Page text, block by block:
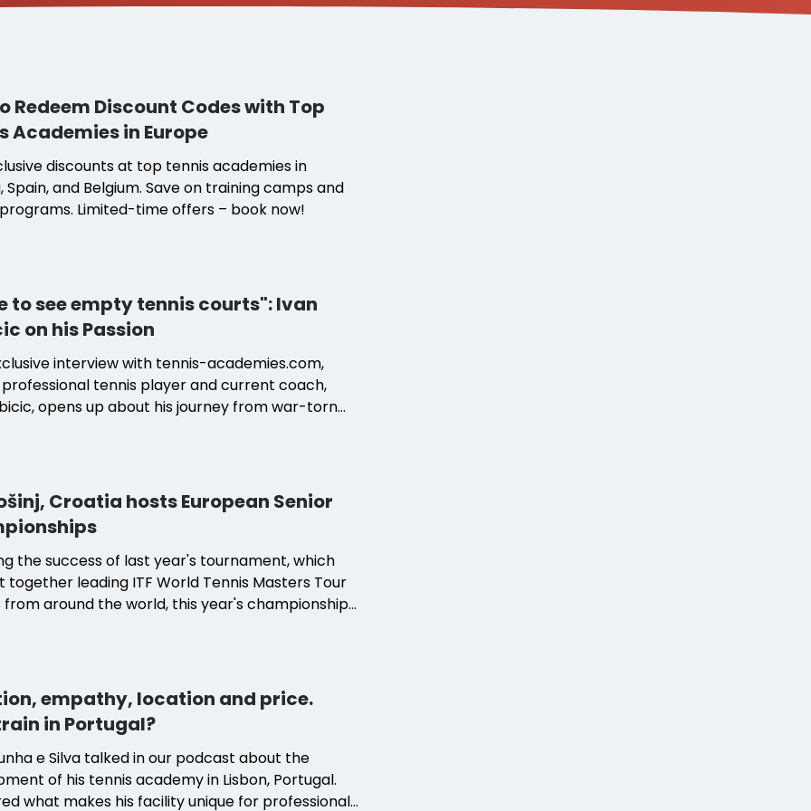
Redeem Discount Codes with Top
Academies in Europe
discounts at top tennis academies in
Spain, and Belgium. Save on training camps and
Limited-time offers – book now!
to see empty tennis courts": Ivan
on his Passion
interview with tennis-academies.com,
tennis player and current coach,
opens up about his journey from war-torn
Roger Federer, Ljubicic's name has become
with excellence in the tennis world. His
nestled in Lošinj, offers a unique blend of
training programs and a supportive environment
tennis players of all ages. Ljubicic shares his
to the sport and the joy he finds in
Croatia hosts European Senior
the success of last year's tournament, which
together leading ITF World Tennis Masters Tour
from around the world, this year's championships
empathy, location and price.
in Portugal?
e Silva talked in our podcast about the
of his tennis academy in Lisbon, Portugal.
what makes his facility unique for professional